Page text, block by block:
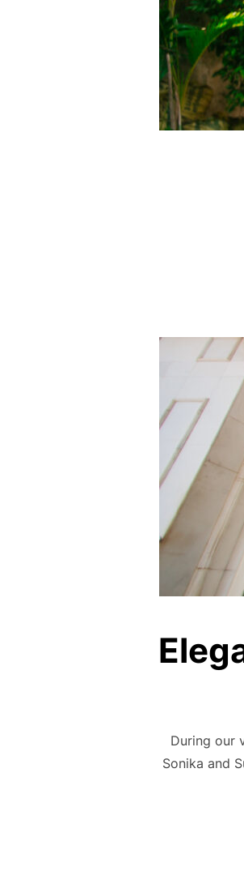
During our
Sonika and